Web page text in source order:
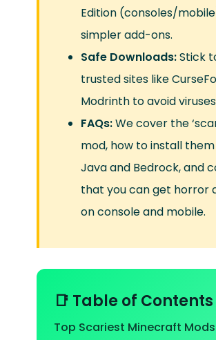
Edition (consoles/
simpler add-ons.
Safe Downloads:Stick
trusted sites like
Modrinth to avoid
FAQs:We cover the
mod, how to install
Java and Bedrock, and
that you can get horror
on console and mobile.
📑 Table of Contents
Top Scariest Minecraft